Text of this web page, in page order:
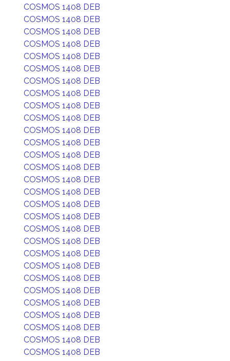
COSMOS 1408 DEB
COSMOS 1408 DEB
COSMOS 1408 DEB
COSMOS 1408 DEB
COSMOS 1408 DEB
COSMOS 1408 DEB
COSMOS 1408 DEB
COSMOS 1408 DEB
COSMOS 1408 DEB
COSMOS 1408 DEB
COSMOS 1408 DEB
COSMOS 1408 DEB
COSMOS 1408 DEB
COSMOS 1408 DEB
COSMOS 1408 DEB
COSMOS 1408 DEB
COSMOS 1408 DEB
COSMOS 1408 DEB
COSMOS 1408 DEB
COSMOS 1408 DEB
COSMOS 1408 DEB
COSMOS 1408 DEB
COSMOS 1408 DEB
COSMOS 1408 DEB
COSMOS 1408 DEB
COSMOS 1408 DEB
COSMOS 1408 DEB
COSMOS 1408 DEB
COSMOS 1408 DEB